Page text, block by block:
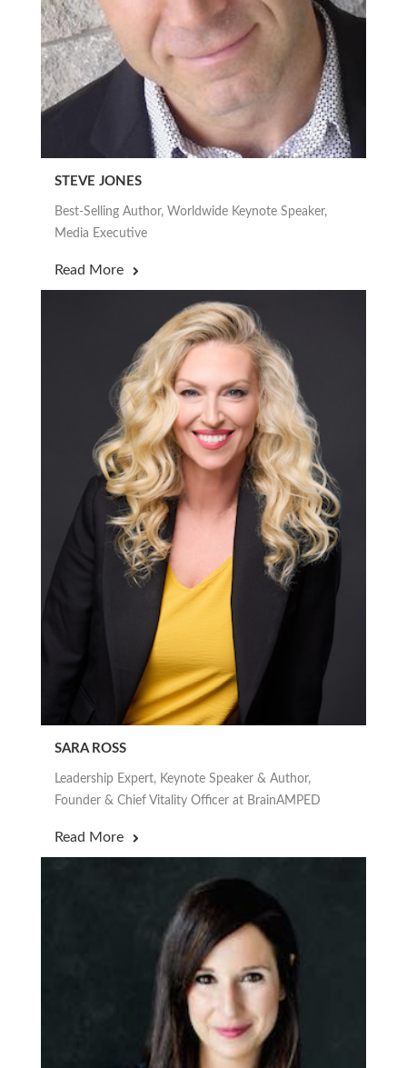
STEVE JONES
Best-Selling Author, Worldwide Keynote Speaker,
Media Executive
Read More
SARA ROSS
Leadership Expert, Keynote Speaker & Author,
Founder & Chief Vitality Officer at BrainAMPED
Read More